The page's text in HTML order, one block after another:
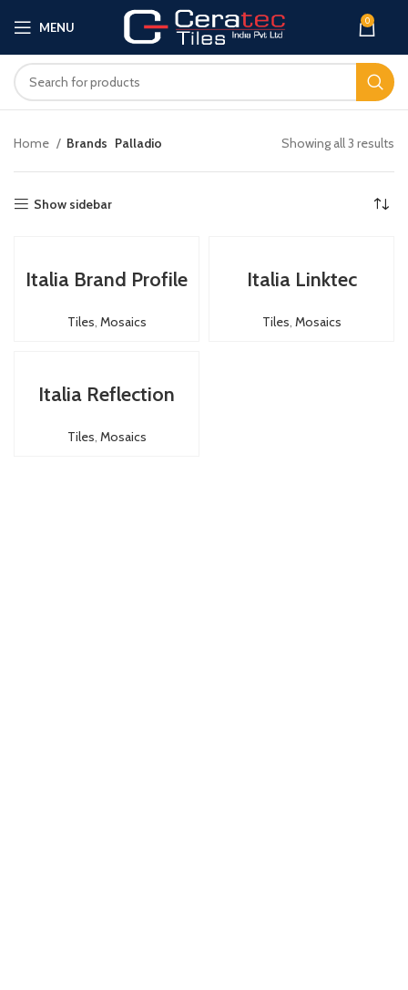
MENU 0
Home Brands Palladio Showing all 3 results
Show sidebar
Italia Brand Profile
Tiles, Mosaics
Italia Linktec
Tiles, Mosaics
Italia Reflection
Tiles, Mosaics